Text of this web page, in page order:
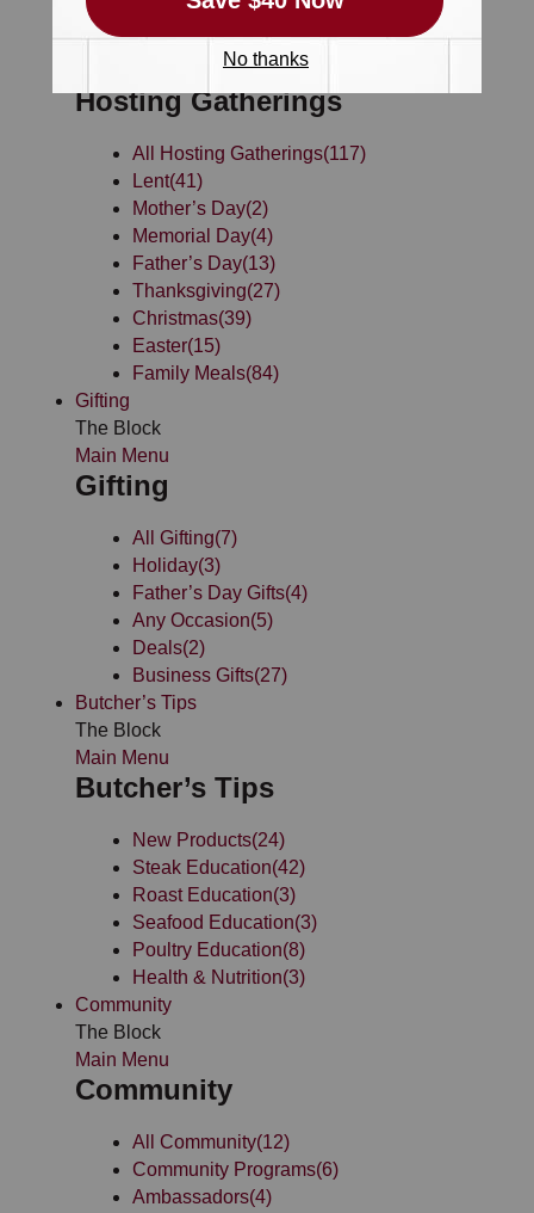
Hosting Gatherings
The Block
Hosting Gatherings
All Hosting Gatherings(117)
Lent(41)
Mother’s Day(2)
Memorial Day(4)
Father’s Day(13)
Thanksgiving(27)
Christmas(39)
Easter(15)
Family Meals(84)
Gifting
The Block
Main Menu
Gifting
All Gifting(7)
Holiday(3)
Father’s Day Gifts(4)
Any Occasion(5)
Deals(2)
Business Gifts(27)
Butcher’s Tips
The Block
Main Menu
Butcher’s Tips
New Products(24)
Steak Education(42)
Roast Education(3)
Seafood Education(3)
Poultry Education(8)
Health & Nutrition(3)
Community
The Block
Main Menu
Community
All Community(12)
Community Programs(6)
Ambassadors(4)